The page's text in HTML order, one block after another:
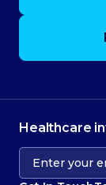
Healthcare